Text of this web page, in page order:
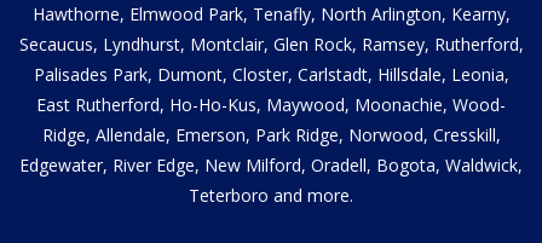
Hawthorne, Elmwood Park, Tenafly, North Arlington, Kearny,
Secaucus, Lyndhurst, Montclair, Glen Rock, Ramsey, Rutherford,
Palisades Park, Dumont, Closter, Carlstadt, Hillsdale, Leonia,
East Rutherford, Ho-Ho-Kus, Maywood, Moonachie, Wood-
Ridge, Allendale, Emerson, Park Ridge, Norwood, Cresskill,
Edgewater, River Edge, New Milford, Oradell, Bogota, Waldwick,
Teterboro and more.